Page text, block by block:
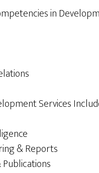
in
Services
& Reports